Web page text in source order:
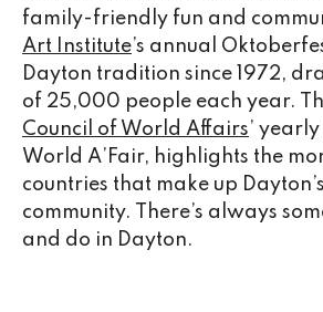
family-friendly fun and
Art Institute’s annual
Dayton tradition since 1972,
of 25,000 people each year.
Council of World Affairs’
World A’Fair, highlights the
countries that make up
community. There’s always
and do in Dayton.